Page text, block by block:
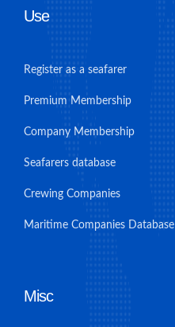
Use
Register as a seafarer
Premium Membership
Company Membership
Seafarers database
Crewing Companies
Maritime Companies Database
Misc